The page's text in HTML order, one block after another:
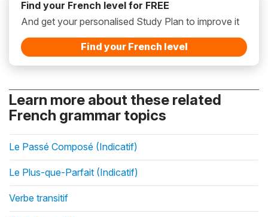
Find your French level for FREE
And get your personalised Study Plan to improve it
Find your French level
Learn more about these related
French grammar topics
Le Passé Composé (Indicatif)
Le Plus-que-Parfait (Indicatif)
Verbe transitif